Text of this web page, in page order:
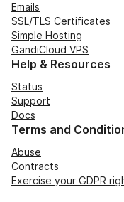
Emails
SSL/TLS Certificates
Simple Hosting
GandiCloud VPS
Help & Resources
Status
Support
Docs
Terms and
Abuse
Contracts
Exercise your GDPR